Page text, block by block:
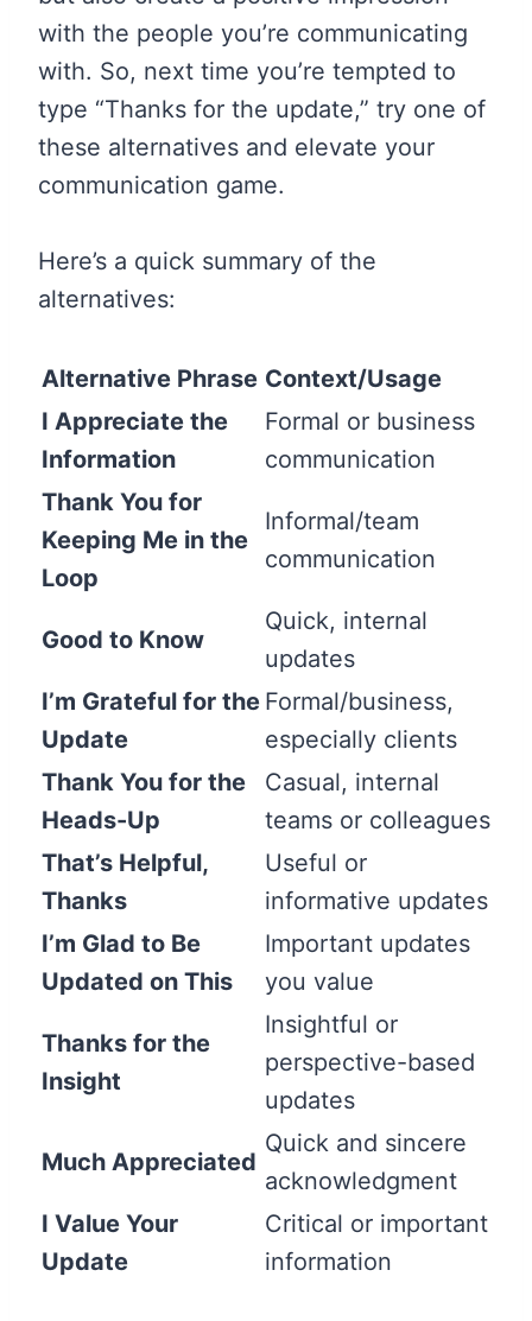
with the people you’re communicating
with. So, next time you’re tempted to
type “Thanks for the update,” try one of
these alternatives and elevate your
communication game.
Here’s a quick summary of the
alternatives:
Alternative Phrase Context/Usage
I Appreciate the
Information
Formal or business
communication
Thank You for
Keeping Me in the
Loop
Informal/team
communication
Good to Know
Quick, internal
updates
I’m Grateful for the
Update
Formal/business,
especially clients
Thank You for the
Heads-Up
Casual, internal
teams or colleagues
That’s Helpful,
Thanks
Useful or
informative updates
I’m Glad to Be
Updated on This
Important updates
you value
Thanks for the
Insight
Insightful or
perspective-based
updates
Much Appreciated
Quick and sincere
acknowledgment
I Value Your
Update
Critical or important
information